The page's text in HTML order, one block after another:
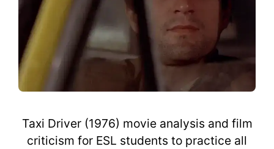
Taxi Driver (1976) movie analysis and film
criticism for ESL students to practice all